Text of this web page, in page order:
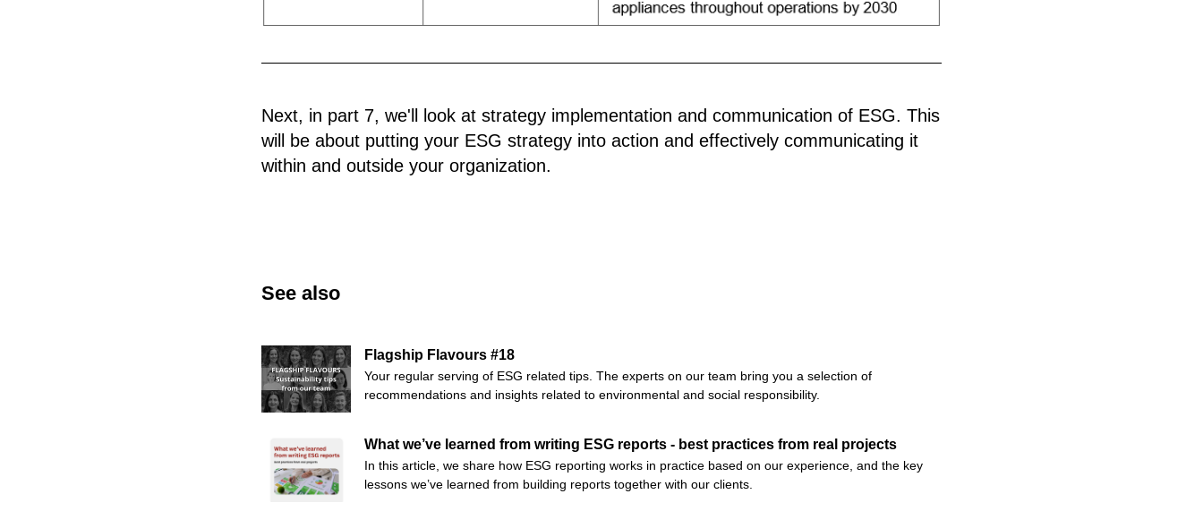
Next, in part 7, we'll look at strategy implementation and communication of ESG. This
will be about putting your ESG strategy into action and effectively communicating it
within and outside your organization.
See also
Flagship Flavours #18
Your regular serving of ESG related tips. The experts on our team bring you a selection of
recommendations and insights related to environmental and social responsibility.
What we’ve learned from writing ESG reports - best practices from real projects
In this article, we share how ESG reporting works in practice based on our experience, and the key
lessons we’ve learned from building reports together with our clients.